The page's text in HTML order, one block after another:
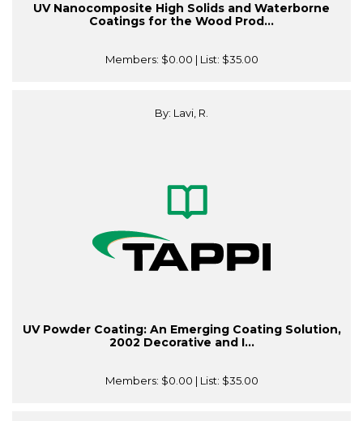
UV Nanocomposite High Solids and Waterborne
Coatings for the Wood Prod...
Members: $0.00 | List: $35.00
By: Lavi, R.
UV Powder Coating: An Emerging Coating Solution,
2002 Decorative and I...
Members: $0.00 | List: $35.00